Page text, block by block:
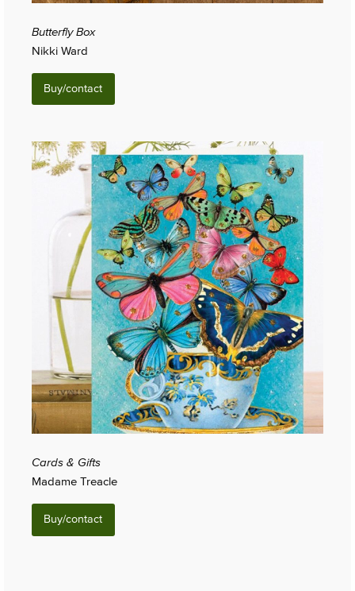
Butterfly Box
Nikki Ward
Buy/contact
Cards & Gifts
Madame Treacle
Buy/contact